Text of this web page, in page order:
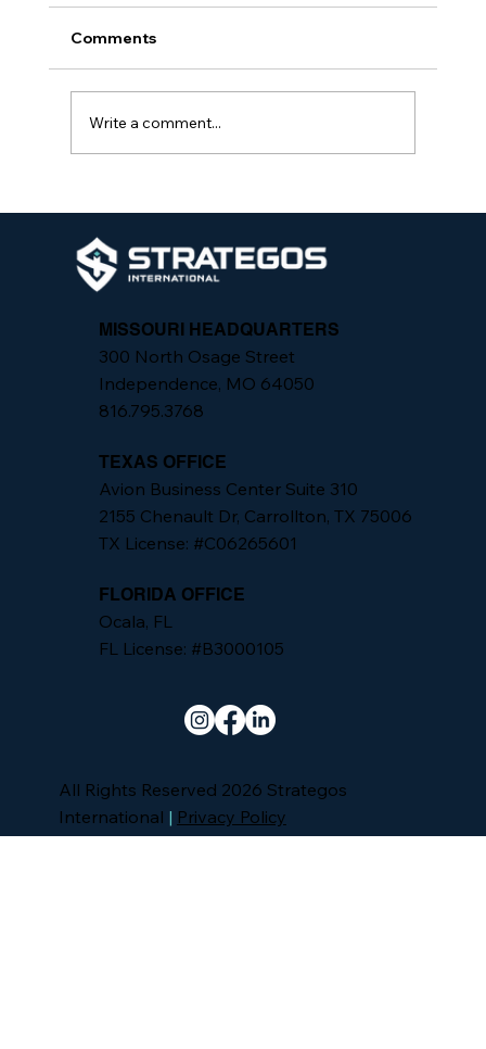
Comments
Write a comment...
MISSOURI HEADQUARTERS
300 North Osage Street
Independence, MO 64050
816.795.3768
TEXAS OFFICE
Avion Business Center Suite 310
2155 Chenault Dr, Carrollton, TX 75006
TX License: #C06265601
FLORIDA OFFICE
Ocala, FL
FL License: #B3000105
All Rights Reserved 2026 Strategos
International | Privacy Policy